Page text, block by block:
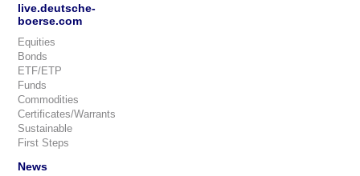
live.deutsche-
boerse.com
Equities
Bonds
ETF/ETP
Funds
Commodities
Certificates/Warrants
Sustainable
First Steps
News